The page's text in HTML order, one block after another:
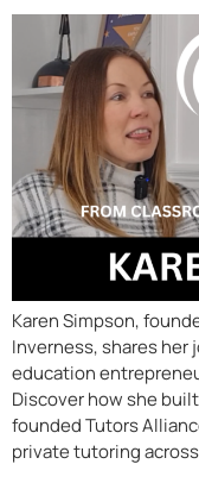
Karen Simpson,
Inverness, shares her
education
Discover how she
founded Tutors
private tutoring